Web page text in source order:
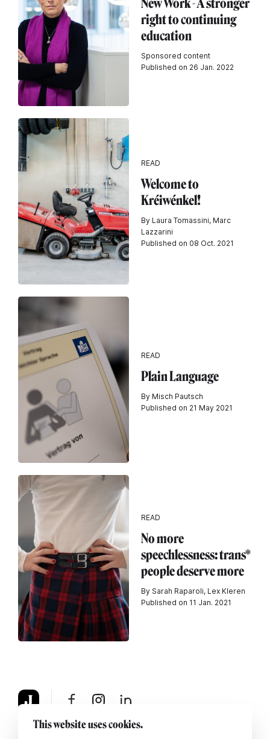
right to continuing
education
Sponsored content
Published on 26 Jan. 2022
READ
Welcome to
Kréiwénkel!
By Laura Tomassini, Marc
Lazzarini
Published on 08 Oct. 2021
READ
Plain Language
By Misch Pautsch
Published on 21 May 2021
READ
No more
speechlessness: trans*
people deserve more
By Sarah Raparoli, Lex Kleren
Published on 11 Jan. 2021
Legal notice Contact us
This website uses cookies.